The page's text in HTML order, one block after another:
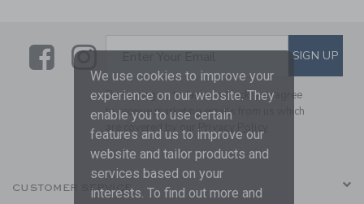
LinkLink
SUBSCRIBE TO EMAILSIGN UP
By signing up to Janie and Jack, you agree
to receive marketing emails from us which
are covered by our Privacy Policy
CUSTOMER SERVICE
We use cookies to improve your
experience on our website. They
enable you to use certain
features and us to improve our
website and tailor products and
services based on your
interests. To find out more and